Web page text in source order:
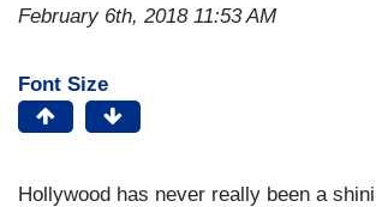
February 6th, 2018 11:53 AM
Font Size
Hollywood has never really been a